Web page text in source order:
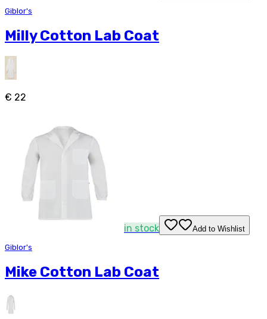
Giblor's
Milly Cotton Lab Coat
€ 22
in stock Add to Wishlist
Giblor's
Mike Cotton Lab Coat